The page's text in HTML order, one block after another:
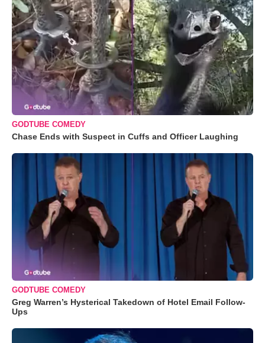
GODTUBE COMEDY
Chase Ends with Suspect in Cuffs and Officer Laughing
GODTUBE COMEDY
Greg Warren’s Hysterical Takedown of Hotel Email Follow-
Ups